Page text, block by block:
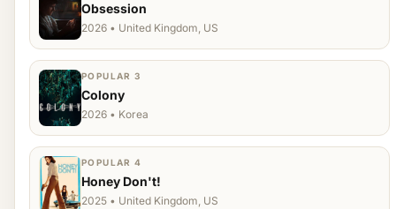
Obsession
2026 • United Kingdom, US
POPULAR 3
Colony
2026 • Korea
POPULAR 4
Honey Don't!
2025 • United Kingdom, US